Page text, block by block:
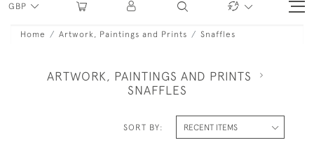
GBP
Home Artwork, Paintings and Prints Snaffles
ARTWORK, PAINTINGS AND PRINTS
SNAFFLES
SORT BY: